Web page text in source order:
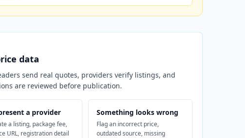
data
send real quotes, providers verify listings, and
are reviewed before publication.
a provider
a listing, package fee,
URL, registration detail
Something looks wrong
Flag an incorrect price,
outdated source, missing